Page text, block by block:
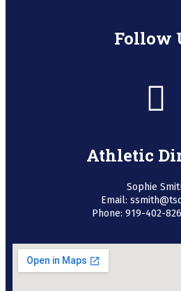
Follow
Athletic
Sophie
Email:
Phone: 919-402-